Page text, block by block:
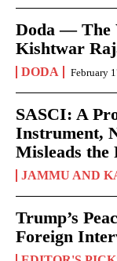
Doda — The
Kishtwar
DODA February
SASCI: A
Instrument,
Misleads the
JAMMU AND
Trump’s
Foreign